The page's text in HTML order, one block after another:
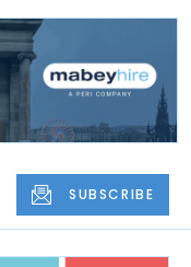
SUBSCRIBE